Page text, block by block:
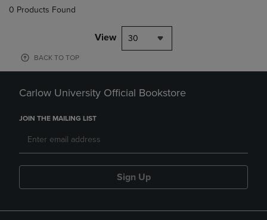
0 Products Found
View 30
BACK TO TOP
Carlow University Official Bookstore
JOIN THE MAILING LIST
Sign Up